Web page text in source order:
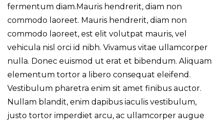
fermentum diam.Mauris hendrerit, diam non
commodo laoreet. Mauris hendrerit, diam non
commodo laoreet, est elit volutpat mauris, vel
vehicula nisl orci id nibh. Vivamus vitae ullamcorper
nulla. Donec euismod ut erat et bibendum. Aliquam
elementum tortor a libero consequat eleifend.
Vestibulum pharetra enim sit amet finibus auctor.
Nullam blandit, enim dapibus iaculis vestibulum,
justo tortor imperdiet arcu, ac ullamcorper augue